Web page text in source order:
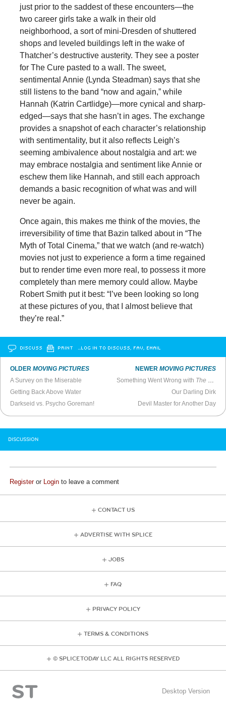
just prior to the saddest of these encounters—the
two career girls take a walk in their old
neighborhood, a sort of mini-Dresden of shuttered
shops and leveled buildings left in the wake of
Thatcher’s destructive austerity. They see a poster
for The Cure pasted to a wall. The sweet,
sentimental Annie (Lynda Steadman) says that she
still listens to the band “now and again,” while
Hannah (Katrin Cartlidge)—more cynical and sharp-
edged—says that she hasn’t in ages. The exchange
provides a snapshot of each character’s relationship
with sentimentality, but it also reflects Leigh’s
seeming ambivalence about nostalgia and art: we
may embrace nostalgia and sentiment like Annie or
eschew them like Hannah, and still each approach
demands a basic recognition of what was and will
never be again.
Once again, this makes me think of the movies, the
irreversibility of time that Bazin talked about in “The
Myth of Total Cinema,” that we watch (and re-watch)
movies not just to experience a form a time regained
but to render time even more real, to possess it more
completely than mere memory could allow. Maybe
Robert Smith put it best: “I’ve been looking so long
at these pictures of you, that I almost believe that
they’re real.”
DISCUSS PRINT …LOG IN TO DISCUSS, FAV, EMAIL
OLDERMOVING PICTURES
A Survey on the Miserable
Getting Back Above Water
Darkseid vs. Psycho Goreman!
NEWER MOVING PICTURES
Something Went Wrong with The Woman in the Window
Our Darling Dirk
Devil Master for Another Day
DISCUSSION
Registeror Login to leave a comment
CONTACT US
ADVERTISE WITH SPLICE
JOBS
FAQ
PRIVACY POLICY
TERMS & CONDITIONS
© SPLICE TODAY LLC ALL RIGHTS RESERVED
Desktop Version